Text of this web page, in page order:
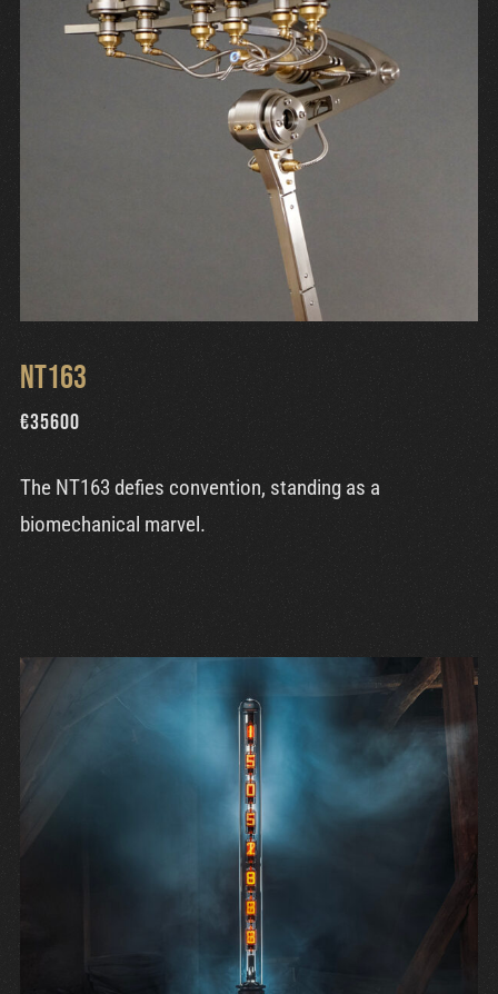
NT163
€35600
The NT163 defies convention, standing as a
biomechanical marvel.